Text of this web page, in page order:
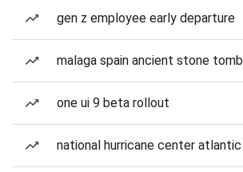
gen z employee early departure
malaga spain ancient stone tomb
one ui 9 beta rollout
national hurricane center atlantic